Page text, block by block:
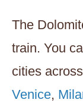
The
train. You
cities
Venice,